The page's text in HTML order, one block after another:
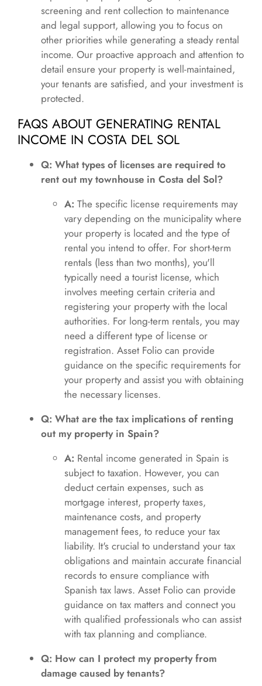
screening and rent collection to maintenance
and legal support, allowing you to focus on
other priorities while generating a steady rental
income. Our proactive approach and attention to
detail ensure your property is well-maintained,
your tenants are satisfied, and your investment is
protected.
FAQS ABOUT GENERATING RENTAL
INCOME IN COSTA DEL SOL
Q: What types of licenses are required to
rent out my townhouse in Costa del Sol?
A: The specific license requirements may
vary depending on the municipality where
your property is located and the type of
rental you intend to offer. For short-term
rentals (less than two months), you'll
typically need a tourist license, which
involves meeting certain criteria and
registering your property with the local
authorities. For long-term rentals, you may
need a different type of license or
registration. Asset Folio can provide
guidance on the specific requirements for
your property and assist you with obtaining
the necessary licenses.
Q: What are the tax implications of renting
out my property in Spain?
A: Rental income generated in Spain is
subject to taxation. However, you can
deduct certain expenses, such as
mortgage interest, property taxes,
maintenance costs, and property
management fees, to reduce your tax
liability. It's crucial to understand your tax
obligations and maintain accurate financial
records to ensure compliance with
Spanish tax laws. Asset Folio can provide
guidance on tax matters and connect you
with qualified professionals who can assist
with tax planning and compliance.
Q: How can I protect my property from
damage caused by tenants?